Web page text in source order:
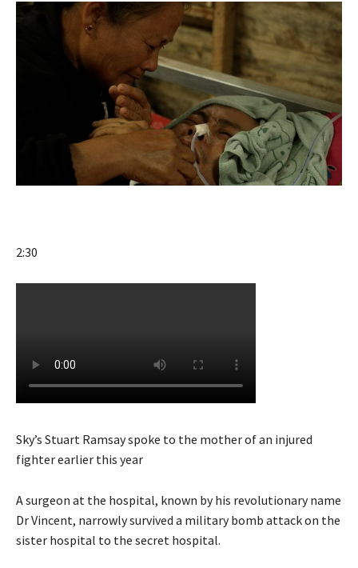
2:30
Sky’s Stuart Ramsay spoke to the mother of an injured
fighter earlier this year
A surgeon at the hospital, known by his revolutionary name
Dr Vincent, narrowly survived a military bomb attack on the
sister hospital to the secret hospital.